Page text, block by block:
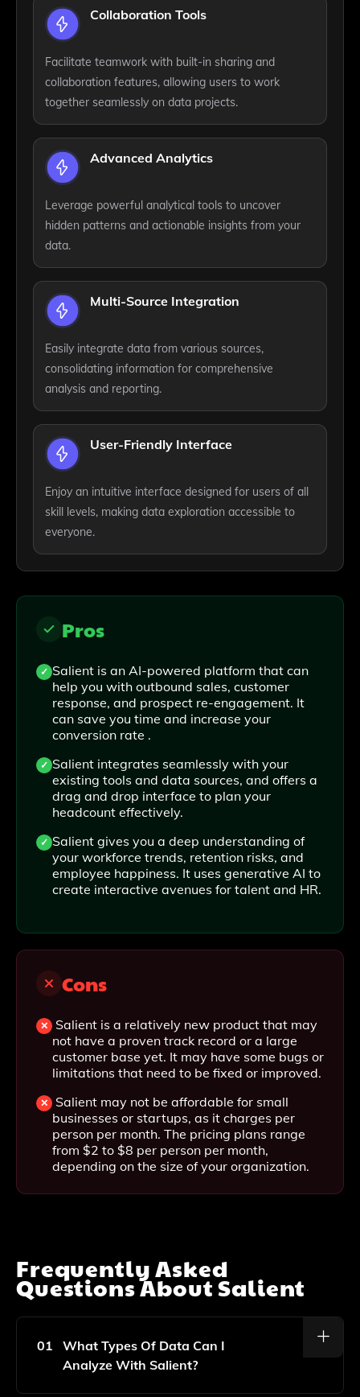
Collaboration Tools
Facilitate teamwork with built-in sharing and
collaboration features, allowing users to work
together seamlessly on data projects.
Advanced Analytics
Leverage powerful analytical tools to uncover
hidden patterns and actionable insights from your
data.
Multi-Source Integration
Easily integrate data from various sources,
consolidating information for comprehensive
analysis and reporting.
User-Friendly Interface
Enjoy an intuitive interface designed for users of all
skill levels, making data exploration accessible to
everyone.
Pros
Salient is an AI-powered platform that can
help you with outbound sales, customer
response, and prospect re-engagement. It
can save you time and increase your
conversion rate .
Salient integrates seamlessly with your
existing tools and data sources, and offers a
drag and drop interface to plan your
headcount effectively.
Salient gives you a deep understanding of
your workforce trends, retention risks, and
employee happiness. It uses generative AI to
create interactive avenues for talent and HR.
Cons
Salient is a relatively new product that may
not have a proven track record or a large
customer base yet. It may have some bugs or
limitations that need to be fixed or improved.
Salient may not be affordable for small
businesses or startups, as it charges per
person per month. The pricing plans range
from $2 to $8 per person per month,
depending on the size of your organization.
Frequently Asked
Questions AboutSalient
01
What Types Of Data Can I
Analyze With Salient?